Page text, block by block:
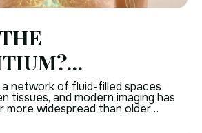
THE
TISSUE
network of fluid-filled spaces
tissues, and modern imaging has
more widespread than older